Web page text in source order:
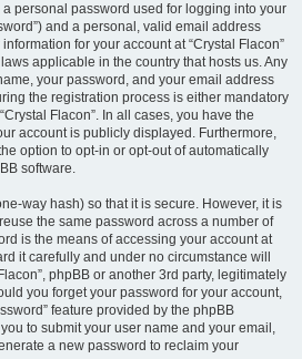
a personal password used for logging into your
and a personal, valid email address
for your account at “Crystal Flacon”
applicable in the country that hosts us. Any
your password, and your email address
the registration process is either mandatory
Flacon”. In all cases, you have the
account is publicly displayed. Furthermore,
option to opt-in or opt-out of automatically
software.
way hash) so that it is secure. However, it is
the same password across a number of
is the means of accessing your account at
it carefully and under no circumstance will
phpBB or another 3rd party, legitimately
you forget your password for your account,
feature provided by the phpBB
to submit your user name and your email,
a new password to reclaim your